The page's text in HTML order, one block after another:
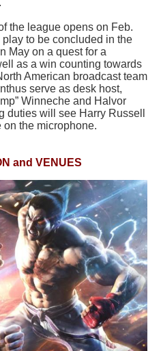
the league opens on Feb.
to be concluded in the
May on a quest for a
as a win counting towards
American broadcast team
serve as desk host,
Winneche and Halvor
duties will see Harry Russell
on the microphone.
and VENUES